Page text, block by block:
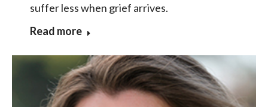
suffer less when grief arrives.
Read more